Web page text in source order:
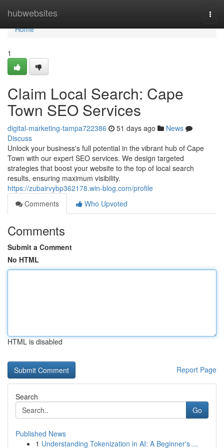
hubwebsites
Home
Home
1
Claim Local Search: Cape
Town SEO Services
digital-marketing-tampa722386 51 days ago
News
Discuss
Unlock your business's full potential in the vibrant hub of Cape
Town with our expert SEO services. We design targeted
strategies that boost your website to the top of local search
results, ensuring maximum visibility.
https://zubairvybp362178.win-blog.com/profile
Comments
Who Upvoted
Comments
Submit a Comment
No HTML
HTML is disabled
Report Page
Search
Go
Published News
1 Understanding Tokenization in AI: A Beginner's ...